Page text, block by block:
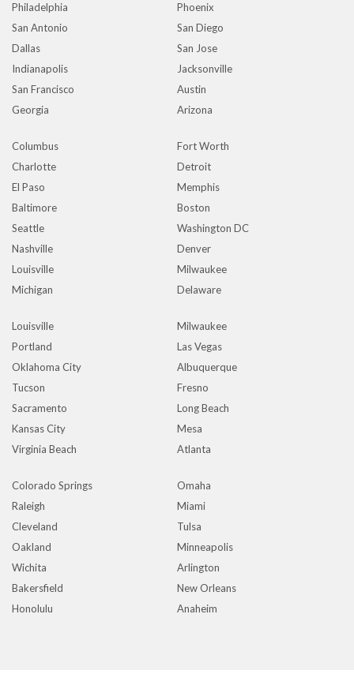
Philadelphia
Phoenix
San Antonio
San Diego
Dallas
San Jose
Indianapolis
Jacksonville
San Francisco
Austin
Georgia
Arizona
Columbus
Fort Worth
Charlotte
Detroit
El Paso
Memphis
Baltimore
Boston
Seattle
Washington DC
Nashville
Denver
Louisville
Milwaukee
Michigan
Delaware
Louisville
Milwaukee
Portland
Las Vegas
Oklahoma City
Albuquerque
Tucson
Fresno
Sacramento
Long Beach
Kansas City
Mesa
Virginia Beach
Atlanta
Colorado Springs
Omaha
Raleigh
Miami
Cleveland
Tulsa
Oakland
Minneapolis
Wichita
Arlington
Bakersfield
New Orleans
Honolulu
Anaheim